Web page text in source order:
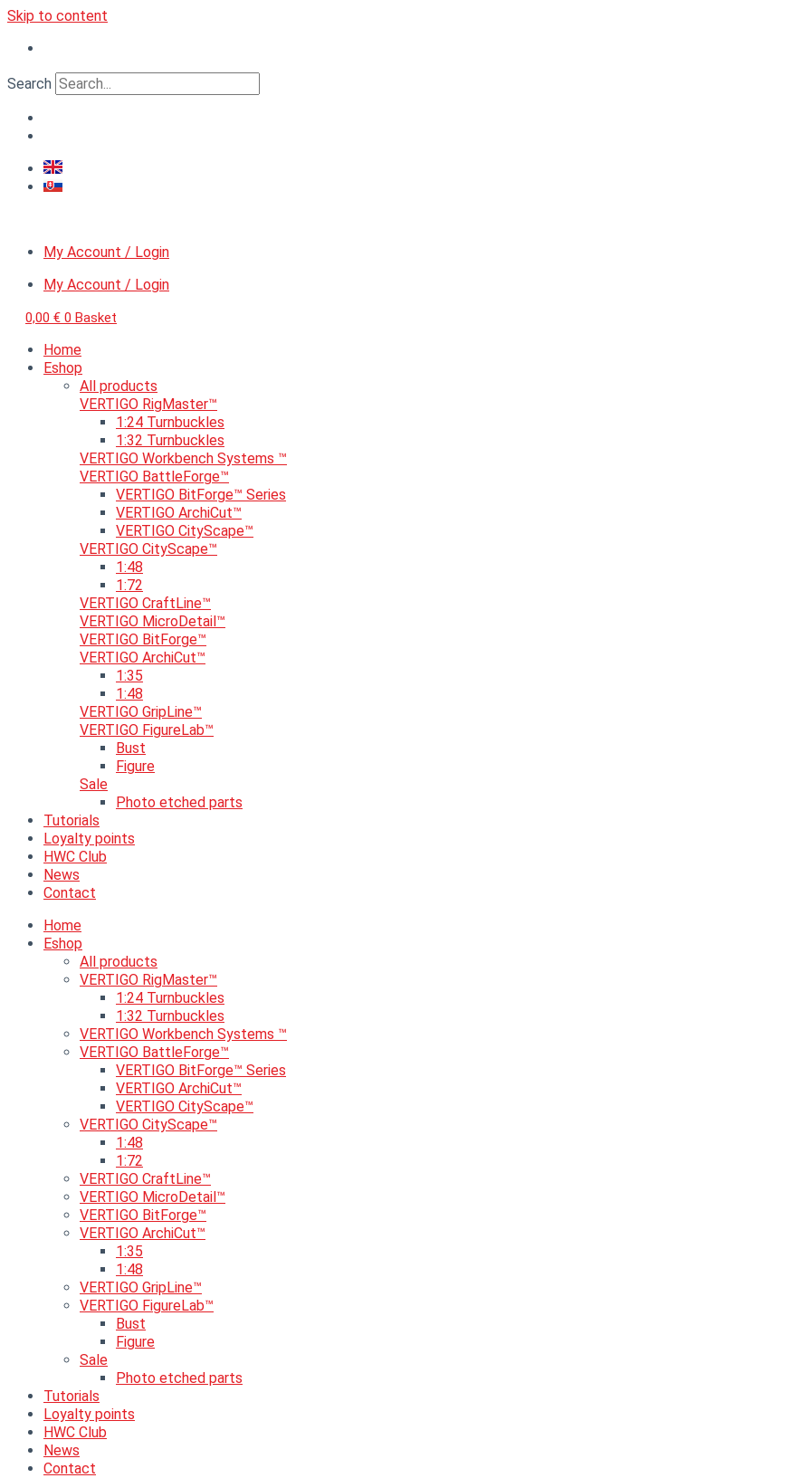
Skip to content
Search
My Account / Login
My Account / Login
0,00 € 0 Basket
Home
Eshop
All products
VERTIGO RigMaster™
1:24 Turnbuckles
1:32 Turnbuckles
VERTIGO Workbench Systems ™
VERTIGO BattleForge™
VERTIGO BitForge™ Series
VERTIGO ArchiCut™
VERTIGO CityScape™
VERTIGO CityScape™
1:48
1:72
VERTIGO CraftLine™
VERTIGO MicroDetail™
VERTIGO BitForge™
VERTIGO ArchiCut™
1:35
1:48
VERTIGO GripLine™
VERTIGO FigureLab™
Bust
Figure
Sale
Photo etched parts
Tutorials
Loyalty points
HWC Club
News
Contact
Home
Eshop
All products
VERTIGO RigMaster™
1:24 Turnbuckles
1:32 Turnbuckles
VERTIGO Workbench Systems ™
VERTIGO BattleForge™
VERTIGO BitForge™ Series
VERTIGO ArchiCut™
VERTIGO CityScape™
VERTIGO CityScape™
1:48
1:72
VERTIGO CraftLine™
VERTIGO MicroDetail™
VERTIGO BitForge™
VERTIGO ArchiCut™
1:35
1:48
VERTIGO GripLine™
VERTIGO FigureLab™
Bust
Figure
Sale
Photo etched parts
Tutorials
Loyalty points
HWC Club
News
Contact